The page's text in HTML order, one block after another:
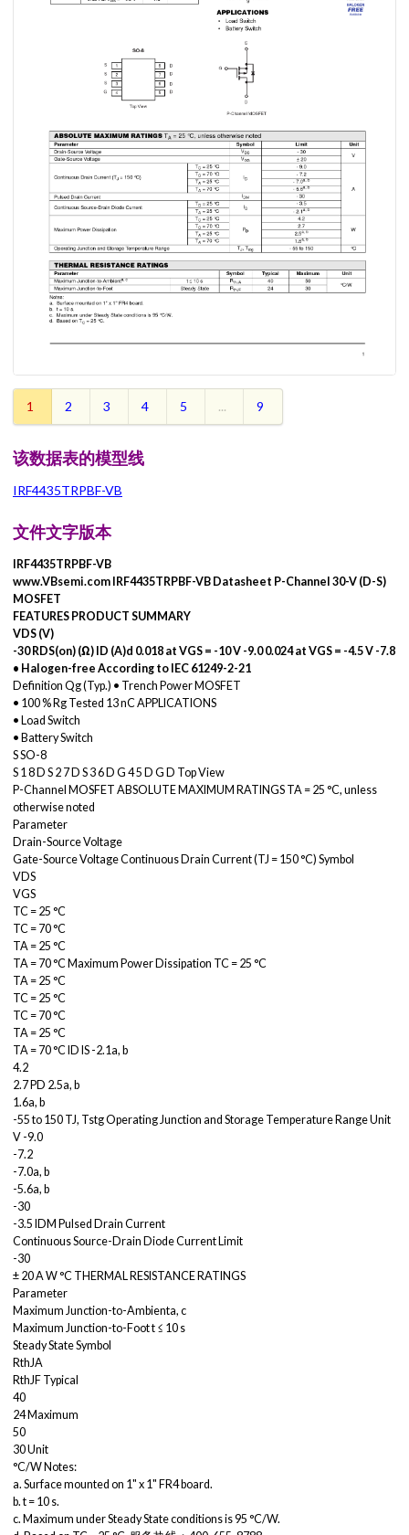
1 2 3 4 5 ... 9
该数据表的模型线
IRF4435TRPBF-VB
文件文字版本
IRF4435TRPBF-VB
www.VBsemi.com IRF4435TRPBF-VB Datasheet P-Channel 30-V (D-S)
MOSFET
FEATURES PRODUCT SUMMARY
VDS (V)
-30 RDS(on) (Ω) ID (A)d 0.018 at VGS = -10 V -9.0 0.024 at VGS = -4.5 V -7.8
• Halogen-free According to IEC 61249-2-21
Definition Qg (Typ.) • Trench Power MOSFET
• 100 % Rg Tested 13 nC APPLICATIONS
• Load Switch
• Battery Switch
S SO-8
S 1 8 D S 2 7 D S 3 6 D G 4 5 D G D Top View
P-Channel MOSFET ABSOLUTE MAXIMUM RATINGS TA = 25 °C, unless
otherwise noted
Parameter
Drain-Source Voltage
Gate-Source Voltage Continuous Drain Current (TJ = 150 °C) Symbol
VDS
VGS
TC = 25 °C
TC = 70 °C
TA = 25 °C
TA = 70 °C Maximum Power Dissipation TC = 25 °C
TA = 25 °C
TC = 25 °C
TC = 70 °C
TA = 25 °C
TA = 70 °C ID IS -2.1a, b
4.2
2.7 PD 2.5a, b
1.6a, b
-55 to 150 TJ, Tstg Operating Junction and Storage Temperature Range Unit
V -9.0
-7.2
-7.0a, b
-5.6a, b
-30
-3.5 IDM Pulsed Drain Current
Continuous Source-Drain Diode Current Limit
-30
± 20 A W °C THERMAL RESISTANCE RATINGS
Parameter
Maximum Junction-to-Ambienta, c
Maximum Junction-to-Foot t ≤ 10 s
Steady State Symbol
RthJA
RthJF Typical
40
24 Maximum
50
30 Unit
°C/W Notes:
a. Surface mounted on 1" x 1" FR4 board.
b. t = 10 s.
c. Maximum under Steady State conditions is 95 °C/W.